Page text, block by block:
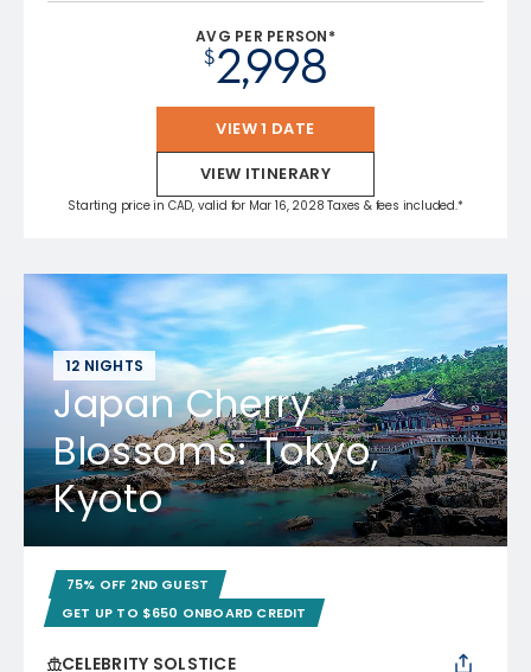
AVG PER PERSON*
$2,998
VIEW 1 DATE
VIEW ITINERARY
Starting price in CAD, valid for Mar 16, 2028 Taxes & fees included.*
12 NIGHTS
Japan Cherry
Blossoms: Tokyo,
Kyoto
75% OFF 2ND GUEST
GET UP TO $650 ONBOARD CREDIT
CELEBRITY SOLSTICE